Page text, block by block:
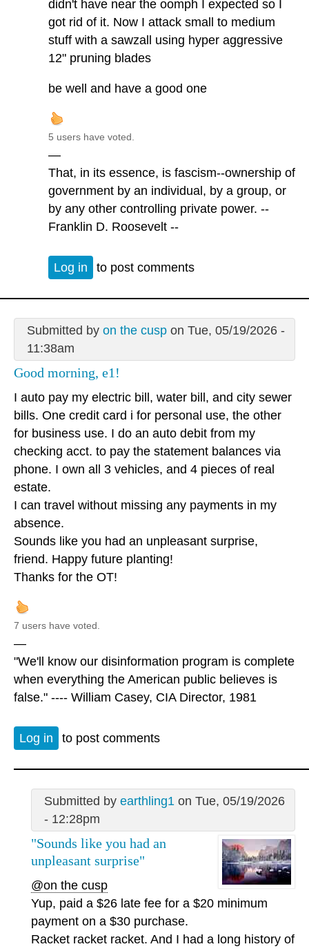
didn't have near the oomph I expected so I
got rid of it. Now I attack small to medium
stuff with a sawzall using hyper aggressive
12" pruning blades
be well and have a good one
5 users have voted.
—
That, in its essence, is fascism--ownership of
government by an individual, by a group, or
by any other controlling private power. --
Franklin D. Roosevelt --
Log in to post comments
Submitted by on the cuspon Tue, 05/19/2026 -
11:38am
Good morning, e1!
I auto pay my electric bill, water bill, and city sewer
bills. One credit card i for personal use, the other
for business use. I do an auto debit from my
checking acct. to pay the statement balances via
phone. I own all 3 vehicles, and 4 pieces of real
estate.
I can travel without missing any payments in my
absence.
Sounds like you had an unpleasant surprise,
friend. Happy future planting!
Thanks for the OT!
7 users have voted.
—
"We'll know our disinformation program is complete
when everything the American public believes is
false." ---- William Casey, CIA Director, 1981
Log in to post comments
Submitted by earthling1 on Tue, 05/19/2026
- 12:28pm
"Sounds like you had an
unpleasant surprise"
@on the cusp
Yup, paid a $26 late fee for a $20 minimum
payment on a $30 purchase.
Racket racket racket. And I had a long history of